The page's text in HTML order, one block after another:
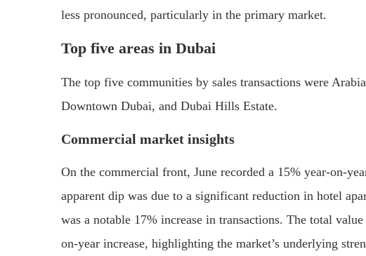
less pronounced, particularly in the primary market.
Top five areas in Dubai
The top five communities by sales transactions were
Downtown Dubai, and Dubai Hills Estate.
Commercial market insights
On the commercial front, June recorded a 15% year-on-
apparent dip was due to a significant reduction in hotel
was a notable 17% increase in transactions. The total
on-year increase, highlighting the market’s underlying